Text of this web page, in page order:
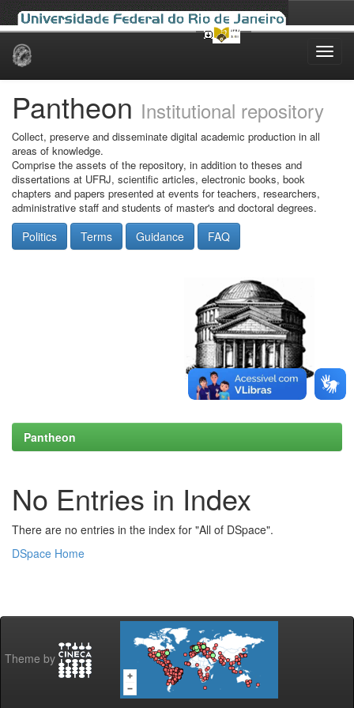
Skip
Pantheon Institutional repository
Collect, preserve and disseminate digital academic production in all
areas of knowledge.
Comprise the assets of the repository, in addition to theses and
dissertations at UFRJ, scientific articles, electronic books, book
chapters and papers presented at events for teachers, researchers,
administrative staff and students of master's and doctoral degrees.
Politics Terms Guidance FAQ
Pantheon
No Entries in Index
There are no entries in the index for "All of DSpace".
DSpace Home
Theme by